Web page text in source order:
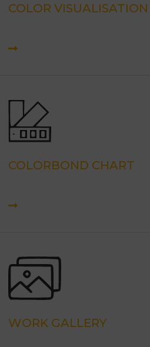
COLOR
COLORBOND CHART
WORK GALLERY